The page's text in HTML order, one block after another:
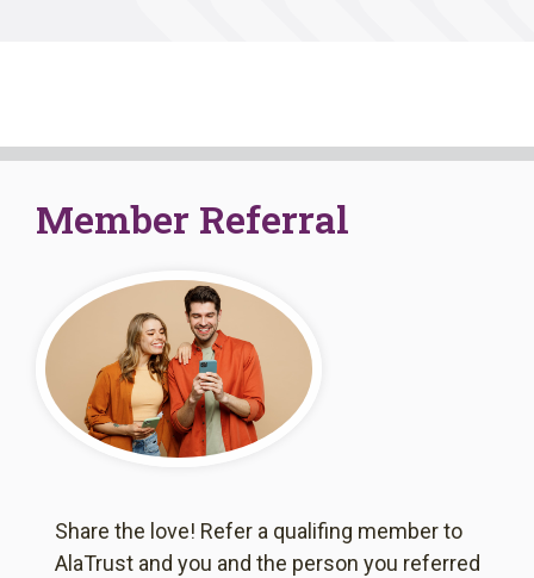
Member Referral
Share the love! Refer a qualifing member to
AlaTrust and you and the person you referred